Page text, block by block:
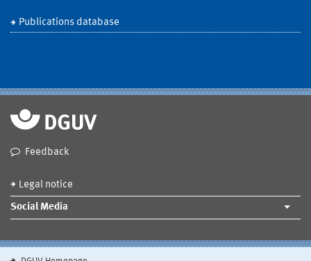
Publications database
Feedback
Legal notice
Social Media